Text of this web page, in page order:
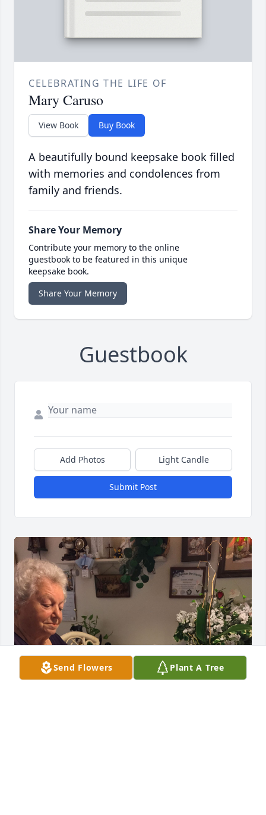
CELEBRATING THE LIFE OF
Mary Caruso
View Book Buy Book
A beautifully bound keepsake book filled
with memories and condolences from
family and friends.
Share Your Memory
Contribute your memory to the online
guestbook to be featured in this unique
keepsake book.
Share Your Memory
Guestbook
Add Photos Light Candle
Submit Post
Send Flowers Plant A Tree